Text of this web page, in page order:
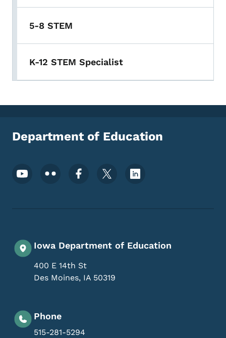
5-8 STEM
K-12 STEM Specialist
Department of Education
Footer Social Media Menu
Iowa Department of Education
400 E 14th St
Des Moines, IA 50319
Phone
515-281-5294